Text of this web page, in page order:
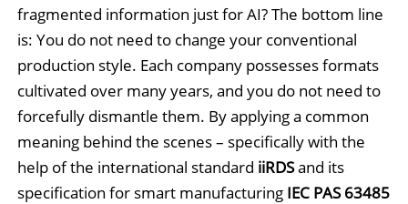
fragmented information just for AI? The bottom line
is: You do not need to change your conventional
production style. Each company possesses formats
cultivated over many years, and you do not need to
forcefully dismantle them. By applying a common
meaning behind the scenes – specifically with the
help of the international standard iiRDSand its
specification for smart manufacturing IEC PAS 63485